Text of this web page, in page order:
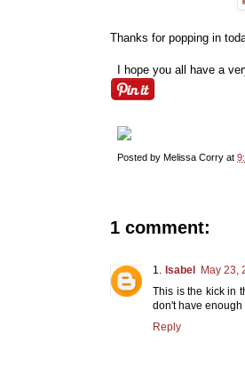
Thanks for popping in
I hope you all have a
Posted by Melissa Corry at
1 comment:
Isabel May 23,
This is the kick in
don't have enough
Reply